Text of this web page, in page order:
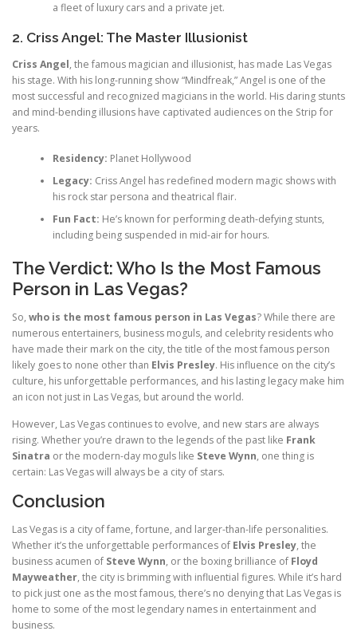
a fleet of luxury cars and a private jet.
2. Criss Angel: The Master Illusionist
Criss Angel, the famous magician and illusionist, has made Las Vegas
his stage. With his long-running show “Mindfreak,” Angel is one of the
most successful and recognized magicians in the world. His daring stunts
and mind-bending illusions have captivated audiences on the Strip for
years.
Residency: Planet Hollywood
Legacy: Criss Angel has redefined modern magic shows with
his rock star persona and theatrical flair.
Fun Fact: He’s known for performing death-defying stunts,
including being suspended in mid-air for hours.
The Verdict: Who Is the Most Famous
Person in Las Vegas?
So, who is the most famous person in Las Vegas? While there are
numerous entertainers, business moguls, and celebrity residents who
have made their mark on the city, the title of the most famous person
likely goes to none other than Elvis Presley. His influence on the city’s
culture, his unforgettable performances, and his lasting legacy make him
an icon not just in Las Vegas, but around the world.
However, Las Vegas continues to evolve, and new stars are always
rising. Whether you’re drawn to the legends of the past like Frank
Sinatra or the modern-day moguls like Steve Wynn, one thing is
certain: Las Vegas will always be a city of stars.
Conclusion
Las Vegas is a city of fame, fortune, and larger-than-life personalities.
Whether it’s the unforgettable performances of Elvis Presley, the
business acumen of Steve Wynn, or the boxing brilliance of Floyd
Mayweather, the city is brimming with influential figures. While it’s hard
to pick just one as the most famous, there’s no denying that Las Vegas is
home to some of the most legendary names in entertainment and
business.